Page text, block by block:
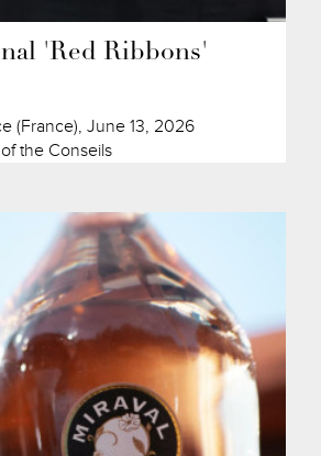
'Red Ribbons'
(France), June 13, 2026
the Conseils